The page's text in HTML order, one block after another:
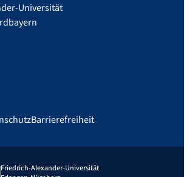
Universität
Barrierefreiheit
Friedrich-Alexander-Universität